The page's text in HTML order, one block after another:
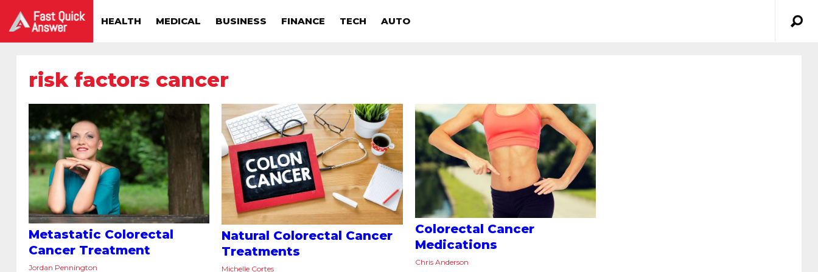
HEALTH MEDICAL BUSINESS FINANCE TECH AUTO
risk factors cancer
Metastatic Colorectal
Cancer Treatment
Jordan Pennington
Natural Colorectal Cancer
Treatments
Michelle Cortes
Colorectal Cancer
Medications
Chris Anderson